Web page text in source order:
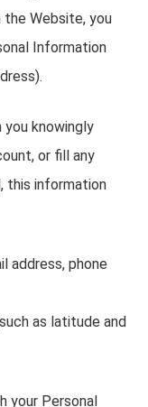
Website, you
Information
knowingly
or fill any
this information
address, phone
as latitude and
your Personal